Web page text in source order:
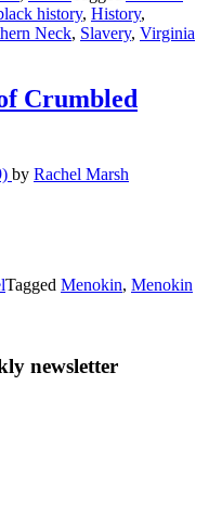
history, History,
Neck, Slavery, Virginia
Crumbled
by Rachel Marsh
Tagged Menokin, Menokin
newsletter